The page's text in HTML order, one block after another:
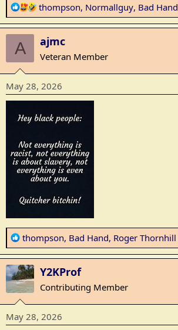
R
e
a
c
t
o
n
:
thompson, Normallguy, Bad Hand
A ajmc
Veteran Member
May 28, 2026
R
e
a
c
t
i
o
n
thompson, Bad Hand, Roger Thornhill
Y2KProf
Contributing Member
May 28, 2026